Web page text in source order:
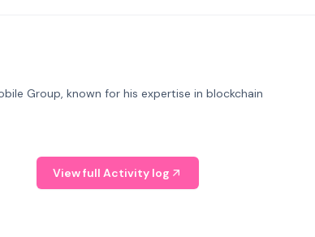
Group, known for his expertise in blockchain
View full Activity log